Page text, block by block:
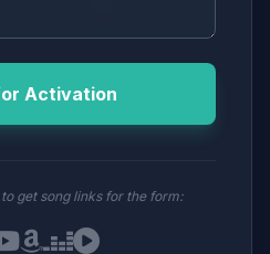
Activation
get song links for the form: